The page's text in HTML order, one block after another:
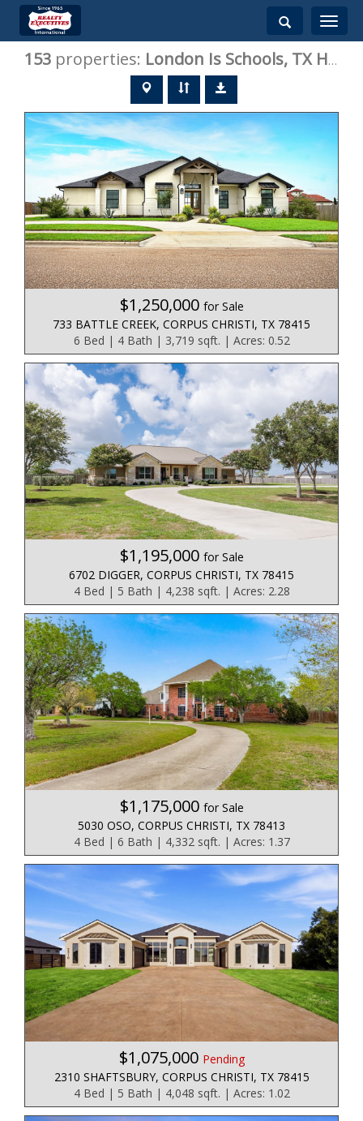
Toggle
153 properties: London Is Schools, TX Homes for Sale
$1,250,000 for Sale
733 BATTLE CREEK, CORPUS CHRISTI, TX 78415
6 Bed | 4 Bath | 3,719 sqft. | Acres: 0.52
$1,195,000 for Sale
6702 DIGGER, CORPUS CHRISTI, TX 78415
4 Bed | 5 Bath | 4,238 sqft. | Acres: 2.28
$1,175,000 for Sale
5030 OSO, CORPUS CHRISTI, TX 78413
4 Bed | 6 Bath | 4,332 sqft. | Acres: 1.37
$1,075,000 Pending
2310 SHAFTSBURY, CORPUS CHRISTI, TX 78415
4 Bed | 5 Bath | 4,048 sqft. | Acres: 1.02